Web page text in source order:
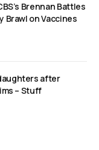
Brennan Battles
Brawl on Vaccines
after
– Stuff